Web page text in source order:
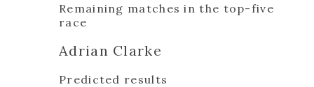
Remaining matches in the top-five
race
Adrian Clarke
Predicted results